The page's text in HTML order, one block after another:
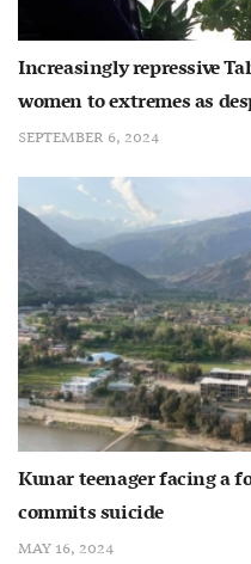
Increasingly repressive
women to extremes as
SEPTEMBER 6, 2024
Kunar teenager facing a
commits suicide
MAY 16, 2024